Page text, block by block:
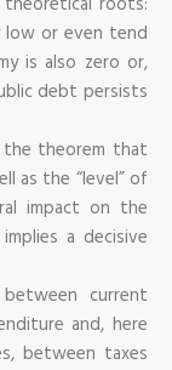
low or even tend
is also zero or,
debt persists
the theorem that
as the “level” of
impact on the
a decisive
current
and, here
between taxes